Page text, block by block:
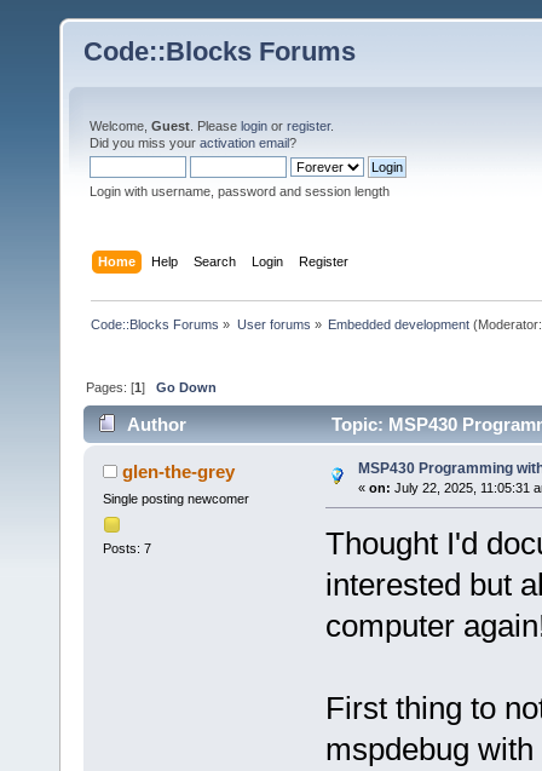
Code::Blocks Forums
Welcome, Guest . Please login or register.
Did you miss your activation email?
Login with username, password and session length
Home Help Search Login Register
Code::Blocks Forums » User forums » Embedded development
Pages: [1]Go Down
Author Topic: MSP430
glen-the-grey
Single posting newcomer
Posts: 7
MSP430 Programming
« on: July 22, 2025, 11:05:31
Thought I'd
interested but
computer
First thing to
mspdebug